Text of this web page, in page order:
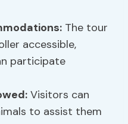
: The tour
accessible,
participate
Visitors can
to assist them